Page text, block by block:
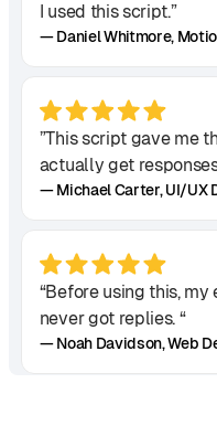
I used this script.”
— Daniel Whitmore,
”This script gave me
actually get
— Michael Carter, UI/UX
“Before using this,
never got replies. “
— Noah Davidson, Web